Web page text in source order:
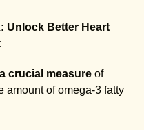
Unlock Better Heart
crucial measure of
amount of omega-3 fatty